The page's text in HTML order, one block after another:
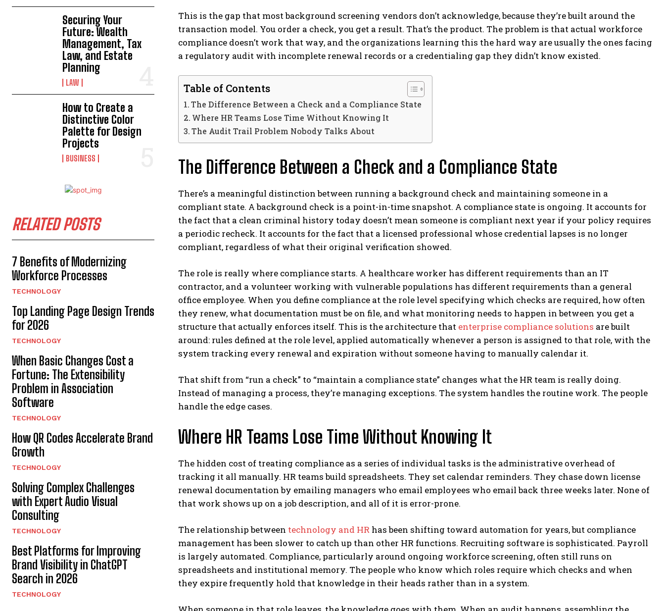
Securing Your
Future: Wealth
Management, Tax
Law, and Estate
Planning
LAW
How to Create a
Distinctive Color
Palette for Design
Projects
BUSINESS
RELATED POSTS
7 Benefits of Modernizing
Workforce Processes
TECHNOLOGY
Top Landing Page Design Trends
for 2026
TECHNOLOGY
When Basic Changes Cost a
Fortune: The Extensibility
Problem in Association
Software
TECHNOLOGY
How QR Codes Accelerate Brand
Growth
TECHNOLOGY
Solving Complex Challenges
with Expert Audio Visual
Consulting
TECHNOLOGY
Best Platforms for Improving
Brand Visibility in ChatGPT
Search in 2026
TECHNOLOGY
This is the gap that most background screening vendors don’t acknowledge, because they’re built around the
transaction model. You order a check, you get a result. That’s the product. The problem is that actual workforce
compliance doesn’t work that way, and the organizations learning this the hard way are usually the ones facing
a regulatory audit with incomplete renewal records or a credentialing gap they didn’t know existed.
Table of Contents
The Difference Between a Check and a Compliance State
Where HR Teams Lose Time Without Knowing It
The Audit Trail Problem Nobody Talks About
The Difference Between a Check and a Compliance State
There’s a meaningful distinction between running a background check and maintaining someone in a
compliant state. A background check is a point-in-time snapshot. A compliance state is ongoing. It accounts for
the fact that a clean criminal history today doesn’t mean someone is compliant next year if your policy requires
a periodic recheck. It accounts for the fact that a licensed professional whose credential lapses is no longer
compliant, regardless of what their original verification showed.
The role is really where compliance starts. A healthcare worker has different requirements than an IT
contractor, and a volunteer working with vulnerable populations has different requirements than a general
office employee. When you define compliance at the role level specifying which checks are required, how often
they renew, what documentation must be on file, and what monitoring needs to happen in between you get a
structure that actually enforces itself. This is the architecture that enterprise compliance solutions are built
around: rules defined at the role level, applied automatically whenever a person is assigned to that role, with the
system tracking every renewal and expiration without someone having to manually calendar it.
That shift from “run a check” to “maintain a compliance state” changes what the HR team is really doing.
Instead of managing a process, they’re managing exceptions. The system handles the routine work. The people
handle the edge cases.
Where HR Teams Lose Time Without Knowing It
The hidden cost of treating compliance as a series of individual tasks is the administrative overhead of
tracking it all manually. HR teams build spreadsheets. They set calendar reminders. They chase down license
renewal documentation by emailing managers who email employees who email back three weeks later. None of
that work shows up on a job description, and all of it is error-prone.
The relationship between technology and HR has been shifting toward automation for years, but compliance
management has been slower to catch up than other HR functions. Recruiting software is sophisticated. Payroll
is largely automated. Compliance, particularly around ongoing workforce screening, often still runs on
spreadsheets and institutional memory. The people who know which roles require which checks and when
they expire frequently hold that knowledge in their heads rather than in a system.